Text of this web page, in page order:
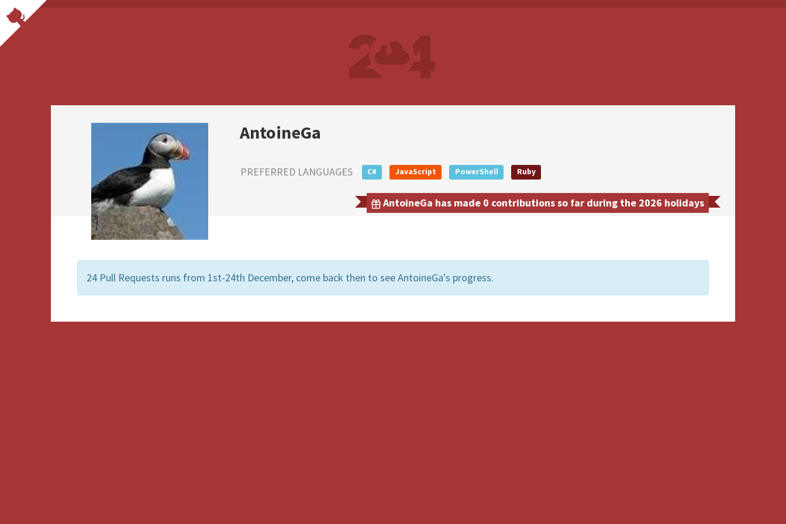
AntoineGa
PREFERRED LANGUAGES C# JavaScript PowerShell Ruby
AntoineGa has made 0 contributions so far during the 2026 holidays
24 Pull Requests runs from 1st-24th December, come back then to see AntoineGa's progress.